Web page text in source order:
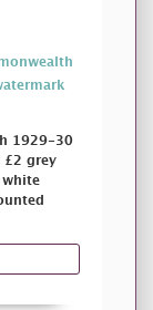
1929-30
£2 grey
white